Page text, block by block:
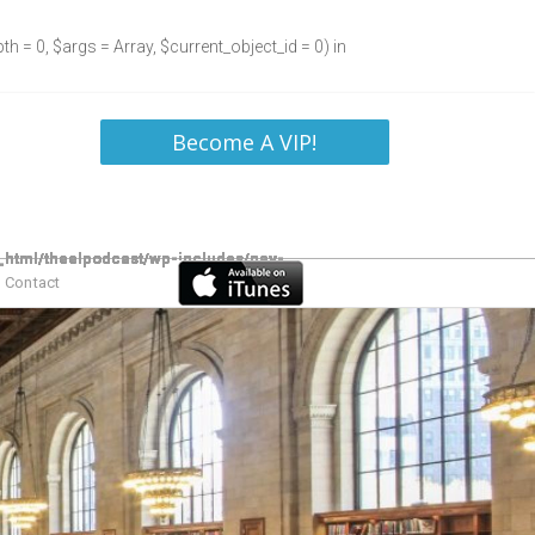
= 0, $args = Array, $current_object_id = 0) in
Become A VIP!
Contact